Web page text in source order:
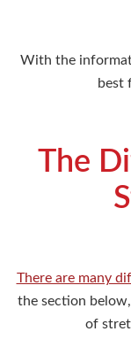
With the
best
The
There are many
the section
of